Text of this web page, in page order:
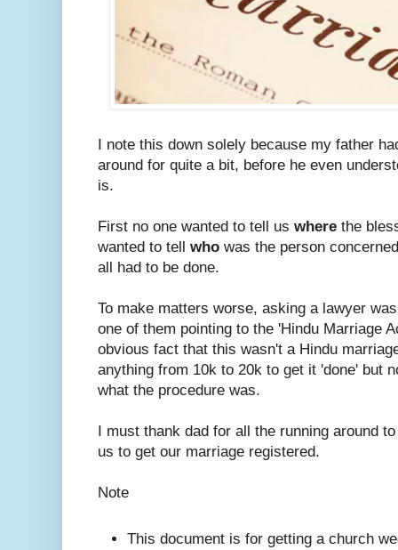
I note this down solely because my father
around for quite a bit, before he even
is.
First no one wanted to tell us where the
wanted to tell who was the person
all had to be done.
To make matters worse, asking a lawyer
one of them pointing to the 'Hindu Marriage
obvious fact that this wasn't a Hindu
anything from 10k to 20k to get it 'done' but
what the procedure was.
I must thank dad for all the running around
us to get our marriage registered.
Note
This document is for getting a church